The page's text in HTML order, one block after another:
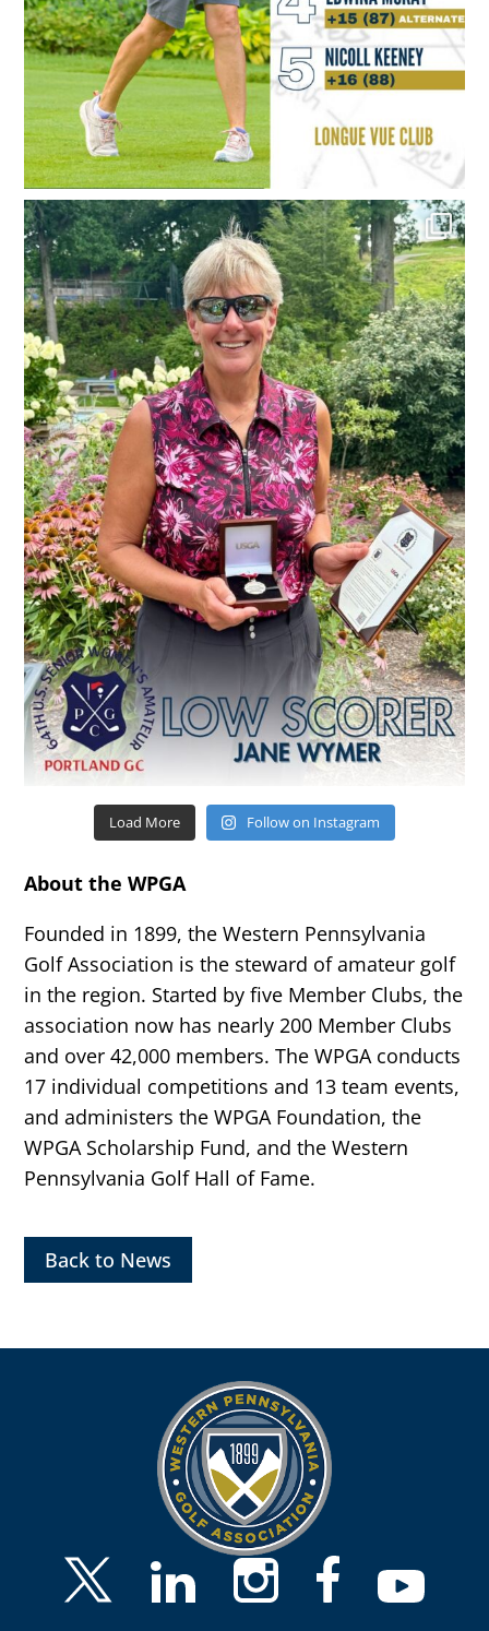
Load More Follow on Instagram
About the WPGA
Founded in 1899, the Western Pennsylvania
Golf Association is the steward of amateur golf
in the region. Started by five Member Clubs, the
association now has nearly 200 Member Clubs
and over 42,000 members. The WPGA conducts
17 individual competitions and 13 team events,
and administers the WPGA Foundation, the
WPGA Scholarship Fund, and the Western
Pennsylvania Golf Hall of Fame.
Back to News